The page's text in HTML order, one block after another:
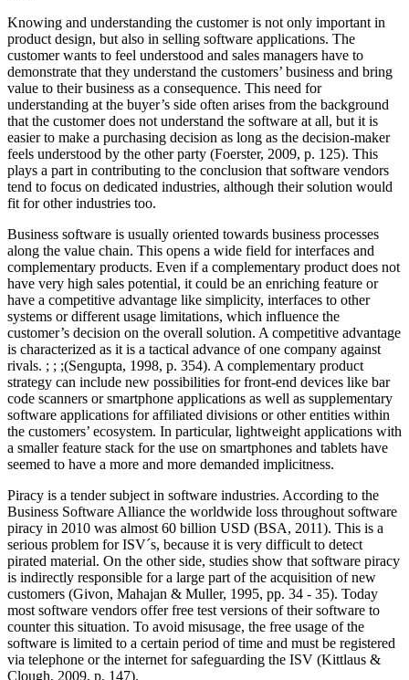
Knowing and understanding the customer is not only important in
product design, but also in selling software applications. The
customer wants to feel understood and sales managers have to
demonstrate that they understand the customers’ business and bring
value to their business as a consequence. This need for
understanding at the buyer’s side often arises from the background
that the customer does not understand the software at all, but it is
easier to make a purchasing decision as long as the decision-maker
feels understood by the other party (Foerster, 2009, p. 125). This
plays a part in contributing to the conclusion that software vendors
tend to focus on dedicated industries, although their solution would
fit for other industries too.
Business software is usually oriented towards business processes
along the value chain. This opens a wide field for interfaces and
complementary products. Even if a complementary product does not
have very high sales potential, it could be an enriching feature or
have a competitive advantage like simplicity, interfaces to other
systems or different usage limitations, which influence the
customer’s decision on the overall solution. A competitive advantage
is characterized as it is a tactical advance of one company against
rivals. ; ; ;(Sengupta, 1998, p. 354). A complementary product
strategy can include new possibilities for front-end devices like bar
code scanners or smartphone applications as well as supplementary
software applications for affiliated divisions or other entities within
the customers’ ecosystem. In particular, lightweight applications with
a smaller feature stack for the use on smartphones and tablets have
seemed to have a more and more demanded implicitness.
Piracy is a tender subject in software industries. According to the
Business Software Alliance the worldwide loss throughout software
piracy in 2010 was almost 60 billion USD (BSA, 2011). This is a
serious problem for ISV´s, because it is very difficult to detect
pirated material. On the other side, studies show that software piracy
is indirectly responsible for a large part of the acquisition of new
customers (Givon, Mahajan & Muller, 1995, pp. 34 - 35). Today
most software vendors offer free test versions of their software to
counter this situation. To avoid misusage, the free usage of the
software is limited to a certain period of time and must be registered
via telephone or the internet for safeguarding the ISV (Kittlaus &
Clough, 2009, p. 147).